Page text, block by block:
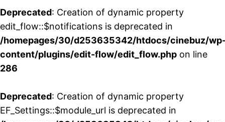
Deprecated: Creation of dynamic property
edit_flow::$notifications is deprecated in
/homepages/30/d253635342/htdocs/cinebuz/
content/plugins/edit-flow/edit_flow.php on line
286
Deprecated: Creation of dynamic property
EF_Settings::$module_url is deprecated in